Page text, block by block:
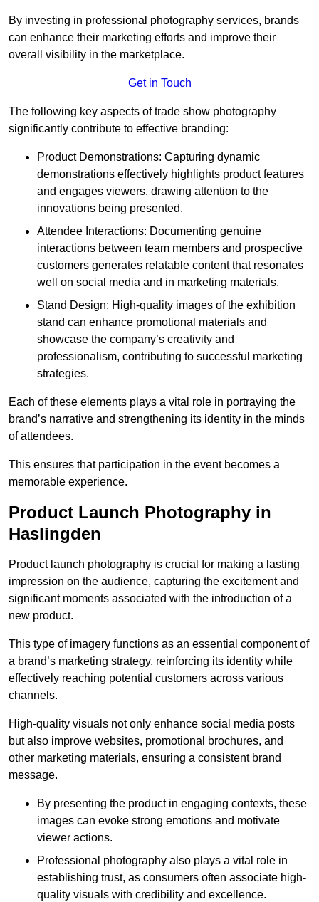
By investing in professional photography services, brands
can enhance their marketing efforts and improve their
overall visibility in the marketplace.
Get in Touch
The following key aspects of trade show photography
significantly contribute to effective branding:
Product Demonstrations: Capturing dynamic
demonstrations effectively highlights product features
and engages viewers, drawing attention to the
innovations being presented.
Attendee Interactions: Documenting genuine
interactions between team members and prospective
customers generates relatable content that resonates
well on social media and in marketing materials.
Stand Design: High-quality images of the exhibition
stand can enhance promotional materials and
showcase the company’s creativity and
professionalism, contributing to successful marketing
strategies.
Each of these elements plays a vital role in portraying the
brand’s narrative and strengthening its identity in the minds
of attendees.
This ensures that participation in the event becomes a
memorable experience.
Product Launch Photography in
Haslingden
Product launch photography is crucial for making a lasting
impression on the audience, capturing the excitement and
significant moments associated with the introduction of a
new product.
This type of imagery functions as an essential component of
a brand’s marketing strategy, reinforcing its identity while
effectively reaching potential customers across various
channels.
High-quality visuals not only enhance social media posts
but also improve websites, promotional brochures, and
other marketing materials, ensuring a consistent brand
message.
By presenting the product in engaging contexts, these
images can evoke strong emotions and motivate
viewer actions.
Professional photography also plays a vital role in
establishing trust, as consumers often associate high-
quality visuals with credibility and excellence.